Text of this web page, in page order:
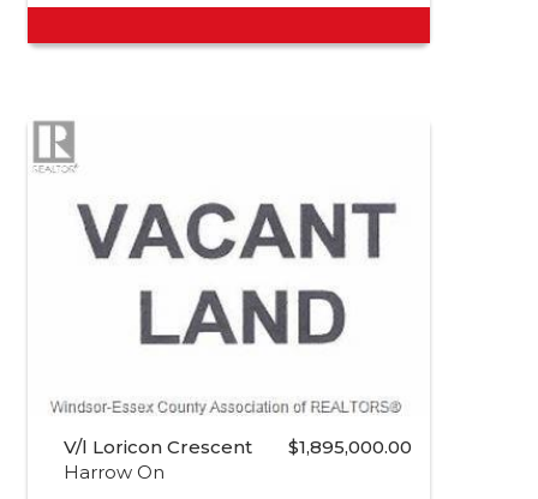
V/l Loricon Crescent
Harrow On
$1,895,000.00